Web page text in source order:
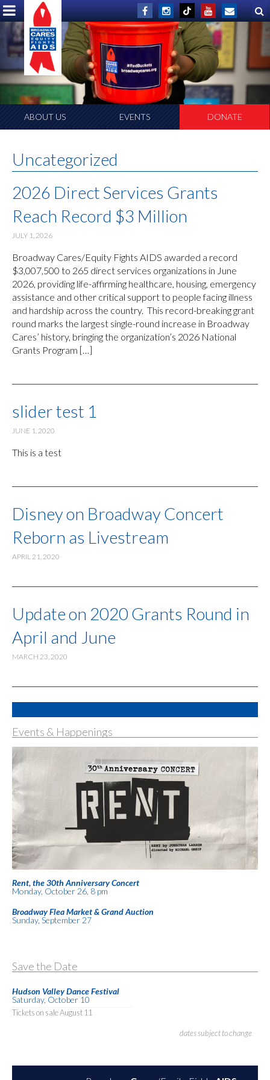
ABOUT US EVENTS DONATE
Uncategorized
2026 Direct Services Grants
Reach Record $3 Million
JULY 1, 2026
Broadway Cares/Equity Fights AIDS awarded a record
$3,007,500 to 265 direct services organizations in June
2026, providing life-affirming healthcare, housing, emergency
assistance and other critical support to people facing illness
and hardship across the country. This record-breaking grant
round marks the largest single-round increase in Broadway
Cares’ history, bringing the organization’s 2026 National
Grants Program […]
slider test 1
JUNE 1, 2020
This is a test
Disney on Broadway Concert
Reborn as Livestream
APRIL 21, 2020
Update on 2020 Grants Round in
April and June
MARCH 23, 2020
Events & Happenings
Rent, the 30th Anniversary Concert
Monday, October 26, 8 pm
Broadway Flea Market & Grand Auction
Sunday, September 27
Save the Date
Hudson Valley Dance Festival
Saturday, October 10
Tickets on sale August 11
dates subject to change